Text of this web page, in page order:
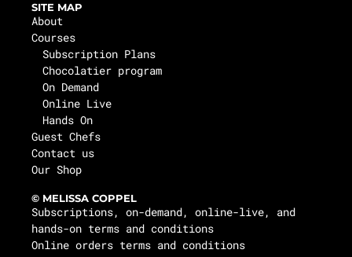
SITE MAP
About
Courses
Subscription Plans
Chocolatier program
On Demand
Online Live
Hands On
Guest Chefs
Contact us
Our Shop
© MELISSA COPPEL
Subscriptions, on-demand, online-live, and
hands-on terms and conditions
Online orders terms and conditions